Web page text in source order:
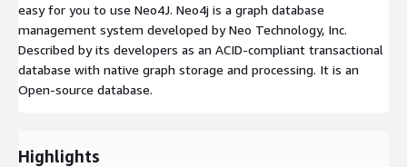
easy for you to use Neo4J. Neo4j is a graph database
management system developed by Neo Technology, Inc.
Described by its developers as an ACID-compliant transactional
database with native graph storage and processing. It is an
Open-source database.
Highlights